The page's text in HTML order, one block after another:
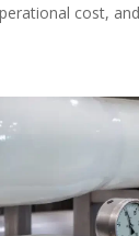
cost,